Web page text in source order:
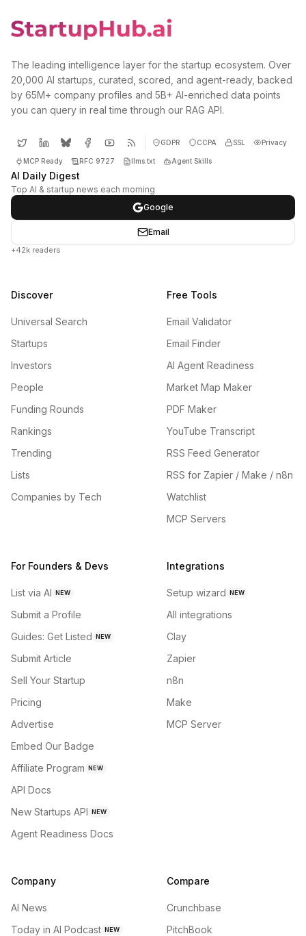
The leading intelligence layer for the startup ecosystem. Over
20,000 AI startups, curated, scored, and agent-ready, backed
by 65M+ company profiles and 5B+ AI-enriched data points
you can query in real time through our RAG API.
GDPR CCPA SSL Privacy
MCP Ready RFC 9727 llms.txt Agent Skills
AI Daily Digest
Top AI & startup news each morning
Google
Email
+42k readers
Discover
Universal Search
Startups
Investors
People
Funding Rounds
Rankings
Trending
Lists
Companies by Tech
Free Tools
Email Validator
Email Finder
AI Agent Readiness
Market Map Maker
PDF Maker
YouTube Transcript
RSS Feed Generator
RSS for Zapier / Make / n8n
Watchlist
MCP Servers
For Founders & Devs
List via AI NEW
Submit a Profile
Guides: Get Listed NEW
Submit Article
Sell Your Startup
Pricing
Advertise
Embed Our Badge
Affiliate Program NEW
API Docs
New Startups API NEW
Agent Readiness Docs
Integrations
Setup wizard NEW
All integrations
Clay
Zapier
n8n
Make
MCP Server
Company
AI News
Today in AI Podcast NEW
Compare
Crunchbase
PitchBook